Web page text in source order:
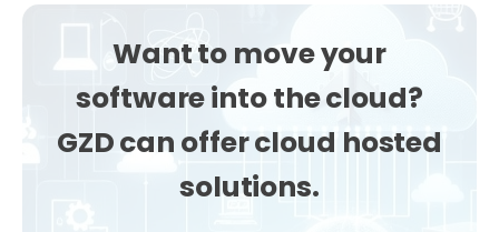
Wantto move your
software into the cloud?
GZDcan offer cloud hosted
solutions.